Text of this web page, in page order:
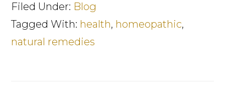
Filed Under: Blog
Tagged With: health, homeopathic,
natural remedies